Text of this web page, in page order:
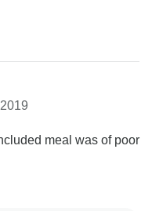
meal was of poor